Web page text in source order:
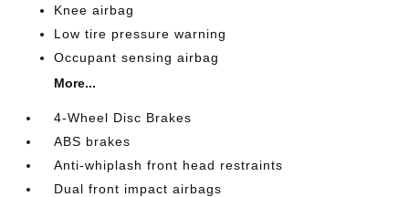
Knee airbag
Low tire pressure warning
Occupant sensing airbag
More...
4-Wheel Disc Brakes
ABS brakes
Anti-whiplash front head restraints
Dual front impact airbags